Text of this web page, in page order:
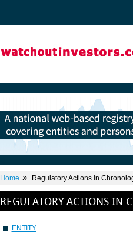
Home » Regulatory Actions in
REGULATORY ACTIONS IN
ENTITY